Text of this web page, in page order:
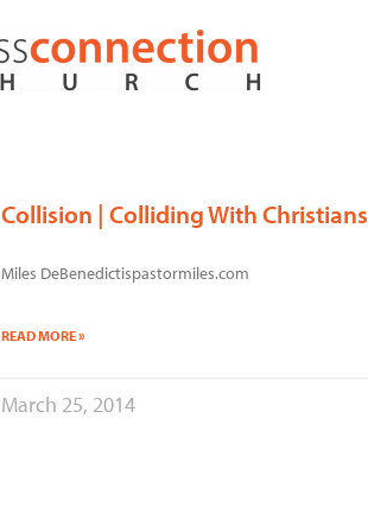
Collision | Colliding With Christians
Miles DeBenedictispastormiles.com
READ MORE »
March 25, 2014